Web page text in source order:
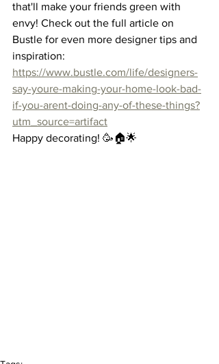
that'll make your friends green with
envy! Check out the full article on
Bustle for even more designer tips and
inspiration:
https://www.bustle.com/life/designers-
say-youre-making-your-home-look-bad-
if-you-arent-doing-any-of-these-things?
utm_source=artifact
Happy decorating! 🥳🏠🌟